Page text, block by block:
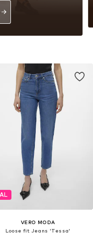
VERO MODA
Loose fit Jeans 'Tessa'